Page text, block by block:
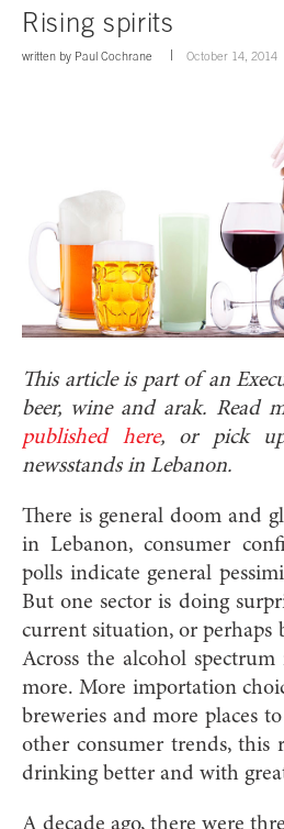
Rising spirits
written by Paul Cochrane October 14, 2014
This article is part of an
beer, wine and arak. Read
published here, or pick up
newsstands in Lebanon.
There is general doom and
in Lebanon, consumer
polls indicate general
But one sector is doing
current situation, or perhaps
Across the alcohol
more. More importation
breweries and more places
other consumer trends, this
drinking better and with